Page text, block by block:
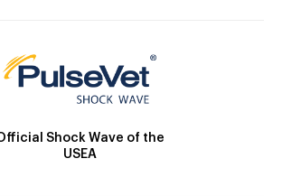
Shock Wave of the
USEA